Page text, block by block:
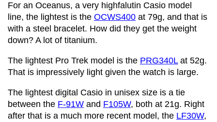
For an Oceanus, a very highfalutin Casio model
line, the lightest is the OCWS400 at 79g, and that is
with a steel bracelet. How did they get the weight
down? A lot of titanium.
The lightest Pro Trek model is the PRG340Lat 52g.
That is impressively light given the watch is large.
The lightest digital Casio in unisex size is a tie
between the F-91W and F105W, both at 21g. Right
after that is a much more recent model, the LF30W,